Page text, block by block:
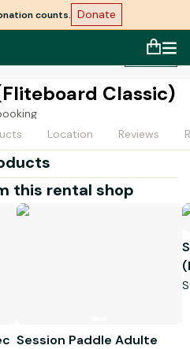
counts. Donate
1/1
Classic)
Location Reviews
this rental shop
Session Paddle Adulte